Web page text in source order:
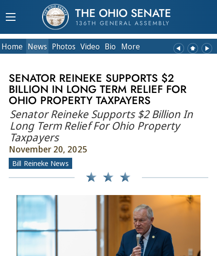
THE OHIO SENATE
136TH GENERAL ASSEMBLY
Home News Photos Video Bio More
SENATOR REINEKE SUPPORTS $2
BILLION IN LONG TERM RELIEF FOR
OHIO PROPERTY TAXPAYERS
Senator Reineke Supports $2 Billion In
Long Term Relief For Ohio Property
Taxpayers
November 20, 2025
Bill Reineke News